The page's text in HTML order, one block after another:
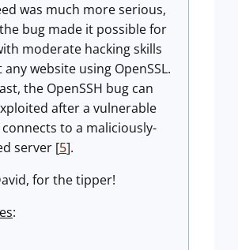
was much more serious,
bug made it possible for
moderate hacking skills
website using OpenSSL.
the OpenSSH bug can
after a vulnerable
to a maliciously-
server [5].
for the tipper!
: